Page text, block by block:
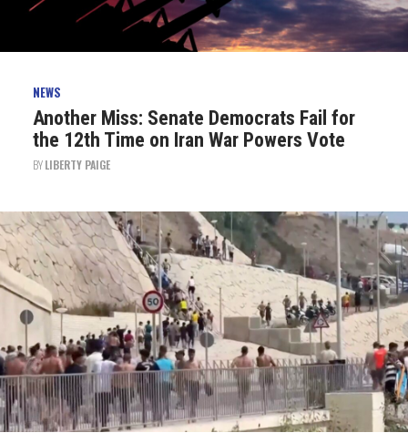
NEWS
Another Miss: Senate Democrats Fail for
the 12th Time on Iran War Powers Vote
BYLIBERTY PAIGE